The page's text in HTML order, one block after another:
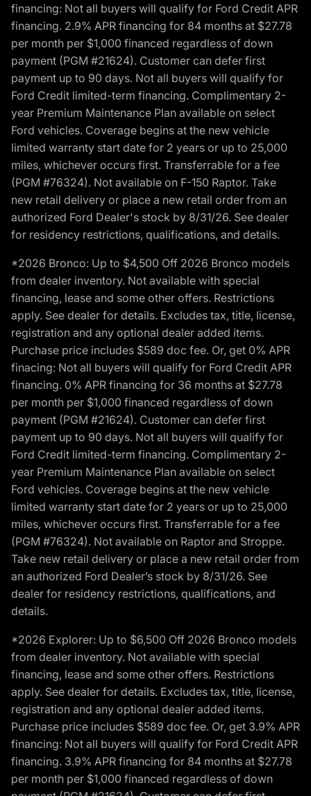
financing: Not all buyers will qualify for Ford Credit APR
financing. 2.9% APR financing for 84 months at $27.78
per month per $1,000 financed regardless of down
payment (PGM #21624). Customer can defer first
payment up to 90 days. Not all buyers will qualify for
Ford Credit limited-term financing. Complimentary 2-
year Premium Maintenance Plan available on select
Ford vehicles. Coverage begins at the new vehicle
limited warranty start date for 2 years or up to 25,000
miles, whichever occurs first. Transferrable for a fee
(PGM #76324). Not available on F-150 Raptor. Take
new retail delivery or place a new retail order from an
authorized Ford Dealer's stock by 8/31/26. See dealer
for residency restrictions, qualifications, and details.
*2026 Bronco: Up to $4,500 Off 2026 Bronco models
from dealer inventory. Not available with special
financing, lease and some other offers. Restrictions
apply. See dealer for details. Excludes tax, title, license,
registration and any optional dealer added items.
Purchase price includes $589 doc fee. Or, get 0% APR
finacing: Not all buyers will qualify for Ford Credit APR
financing. 0% APR financing for 36 months at $27.78
per month per $1,000 financed regardless of down
payment (PGM #21624). Customer can defer first
payment up to 90 days. Not all buyers will qualify for
Ford Credit limited-term financing. Complimentary 2-
year Premium Maintenance Plan available on select
Ford vehicles. Coverage begins at the new vehicle
limited warranty start date for 2 years or up to 25,000
miles, whichever occurs first. Transferrable for a fee
(PGM #76324). Not available on Raptor and Stroppe.
Take new retail delivery or place a new retail order from
an authorized Ford Dealer’s stock by 8/31/26. See
dealer for residency restrictions, qualifications, and
details.
*2026 Explorer: Up to $6,500 Off 2026 Bronco models
from dealer inventory. Not available with special
financing, lease and some other offers. Restrictions
apply. See dealer for details. Excludes tax, title, license,
registration and any optional dealer added items.
Purchase price includes $589 doc fee. Or, get 3.9% APR
financing: Not all buyers will qualify for Ford Credit APR
financing. 3.9% APR financing for 84 months at $27.78
per month per $1,000 financed regardless of down